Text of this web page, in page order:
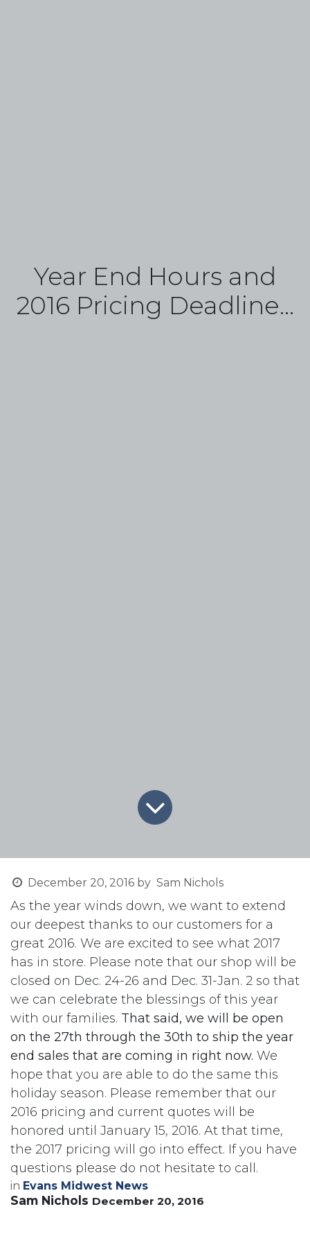
Year End Hours and
2016 Pricing Deadline...
December 20, 2016 by Sam Nichols
As the year winds down, we want to extend
our deepest thanks to our customers for a
great 2016. We are excited to see what 2017
has in store. Please note that our shop will be
closed on Dec. 24-26 and Dec. 31-Jan. 2 so that
we can celebrate the blessings of this year
with our families. That said, we will be open
on the 27th through the 30th to ship the year
end sales that are coming in right now. We
hope that you are able to do the same this
holiday season. Please remember that our
2016 pricing and current quotes will be
honored until January 15, 2016. At that time,
the 2017 pricing will go into effect. If you have
questions please do not hesitate to call.
in Evans Midwest News
Sam Nichols December 20, 2016